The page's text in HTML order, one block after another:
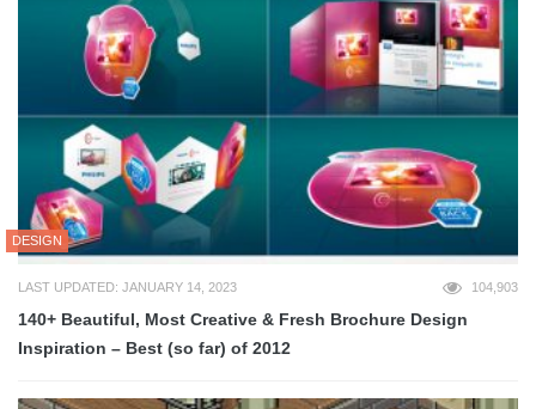
DESIGN
LAST UPDATED: JANUARY 14, 2023 104,903
140+ Beautiful, Most Creative & Fresh Brochure Design
Inspiration – Best (so far) of 2012